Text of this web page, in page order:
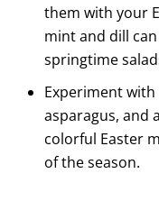
them with your
mint and dill
springtime
Experiment
asparagus, and
colorful Easter
of the season.